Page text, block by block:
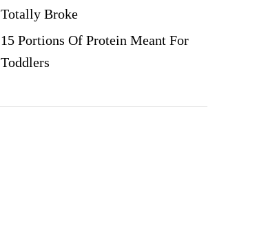
Totally Broke
15 Portions Of Protein Meant For
Toddlers